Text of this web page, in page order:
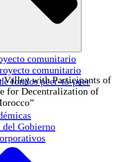
comunitario
comunitario
fondos peer-to-peer
del Gobierno
Valley with Participants of
for Decentralization of